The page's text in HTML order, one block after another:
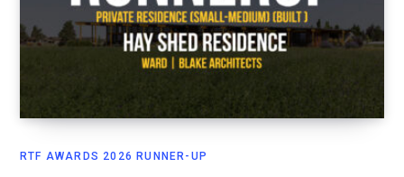
RTF AWARDS 2026 RUNNER-UP